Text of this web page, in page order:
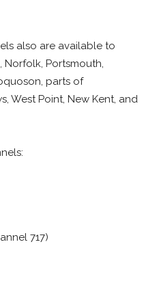
also are available to
Norfolk, Portsmouth,
parts of
West Point, New Kent, and
717)